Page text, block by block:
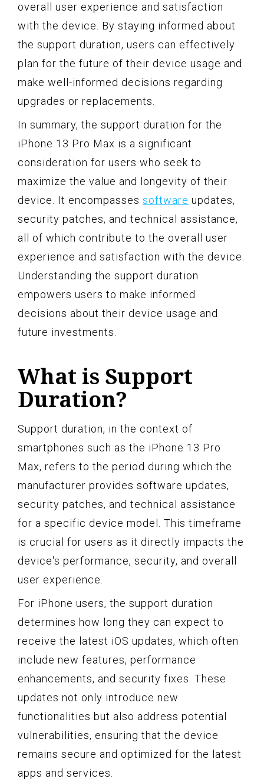
overall user experience and satisfaction
with the device. By staying informed about
the support duration, users can effectively
plan for the future of their device usage and
make well-informed decisions regarding
upgrades or replacements.
In summary, the support duration for the
iPhone 13 Pro Max is a significant
consideration for users who seek to
maximize the value and longevity of their
device. It encompasses software updates,
security patches, and technical assistance,
all of which contribute to the overall user
experience and satisfaction with the device.
Understanding the support duration
empowers users to make informed
decisions about their device usage and
future investments.
What is Support
Duration?
Support duration, in the context of
smartphones such as the iPhone 13 Pro
Max, refers to the period during which the
manufacturer provides software updates,
security patches, and technical assistance
for a specific device model. This timeframe
is crucial for users as it directly impacts the
device's performance, security, and overall
user experience.
For iPhone users, the support duration
determines how long they can expect to
receive the latest iOS updates, which often
include new features, performance
enhancements, and security fixes. These
updates not only introduce new
functionalities but also address potential
vulnerabilities, ensuring that the device
remains secure and optimized for the latest
apps and services.